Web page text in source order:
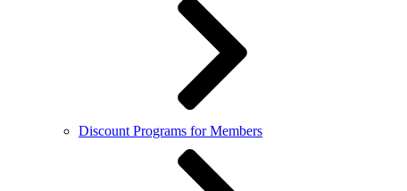
Discount Programs for Members